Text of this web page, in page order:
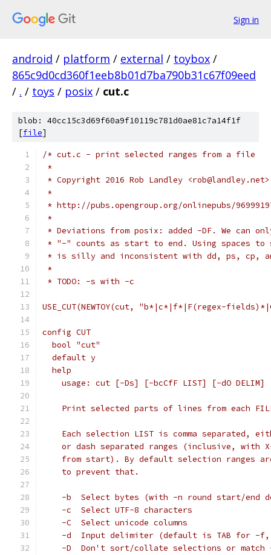
Sign in
android / platform / external / toybox /
865c9d0cd360f1eeb8b01d7ba790b31c67f09eed
/ . / toys / posix / cut.c
blob: 40cc15c3d69f60a9f10119c781d0ae81c7a14f1f
[file]
/* cut.c - print selected ranges from a file
*
* Copyright 2016 Rob Landley <rob@landley.net>
*
* http://pubs.opengroup.org/onlinepubs/
*
* Deviations from posix: added -DF. We can
* "-" counts as start to end. Using spaces to
* is silly and inconsistent with dd, ps, cp,
*
* TODO: -s with -c
USE_CUT(NEWTOY(cut, "b*|c*|f*|F(regex-
config CUT
  bool "cut"
  default y
  help
usage: cut [-Ds] [-bcCfF LIST] [-dO DELIM]
Print selected parts of lines from each
Each selection LIST is comma separated,
or dash separated ranges (inclusive, with
from start). By default selection ranges
    to prevent that.
-b	Select bytes (with -n round start/
    -c	Select UTF-8 characters
    -C	Select unicode columns
-d	Input delimiter (default is TAB for
-D	Don't sort/collate selections or